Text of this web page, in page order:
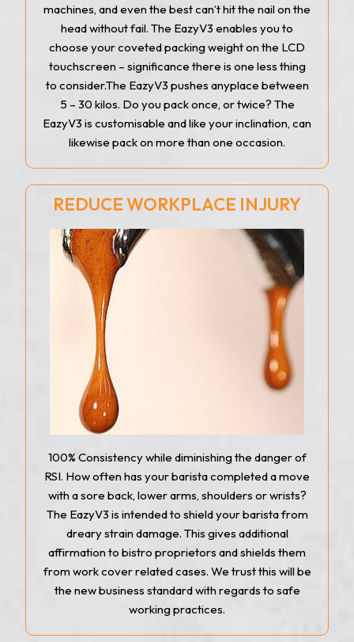
machines, and even the best can’t hit the nail on the
head without fail. The EazyV3 enables you to
choose your coveted packing weight on the LCD
touchscreen – significance there is one less thing
to consider.The EazyV3 pushes anyplace between
5 – 30 kilos. Do you pack once, or twice? The
EazyV3 is customisable and like your inclination, can
likewise pack on more than one occasion.
REDUCE WORKPLACE INJURY
100% Consistency while diminishing the danger of
RSI. How often has your barista completed a move
with a sore back, lower arms, shoulders or wrists?
The EazyV3 is intended to shield your barista from
dreary strain damage. This gives additional
affirmation to bistro proprietors and shields them
from work cover related cases. We trust this will be
the new business standard with regards to safe
working practices.